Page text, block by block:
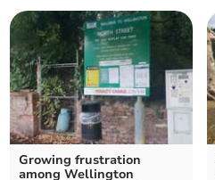
Growing frustration
among Wellington